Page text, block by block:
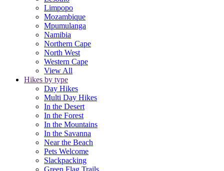
Limpopo
Mozambique
Mpumulanga
Namibia
Northern Cape
North West
Western Cape
View All
Hikes by type
Day Hikes
Multi Day Hikes
In the Desert
In the Forest
In the Mountains
In the Savanna
Near the Beach
Pets Welcome
Slackpacking
Green Flag Trails